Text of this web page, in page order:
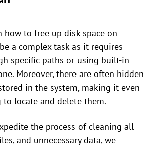
how to free up disk space on
a complex task as it requires
specific paths or using built-in
Moreover, there are often hidden
in the system, making it even
locate and delete them.
the process of cleaning all
and unnecessary data, we